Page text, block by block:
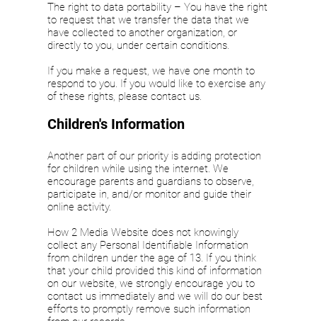
The right to data portability – You have the right
to request that we transfer the data that we
have collected to another organization, or
directly to you, under certain conditions.
If you make a request, we have one month to
respond to you. If you would like to exercise any
of these rights, please contact us.
Children's Information
Another part of our priority is adding protection
for children while using the internet. We
encourage parents and guardians to observe,
participate in, and/or monitor and guide their
online activity.
How 2 Media Website does not knowingly
collect any Personal Identifiable Information
from children under the age of 13. If you think
that your child provided this kind of information
on our website, we strongly encourage you to
contact us immediately and we will do our best
efforts to promptly remove such information